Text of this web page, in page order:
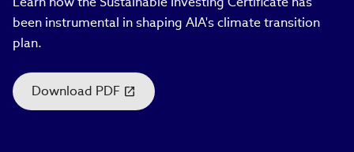
been instrumental in shaping AIA's climate transition
plan.
Download PDF
(link